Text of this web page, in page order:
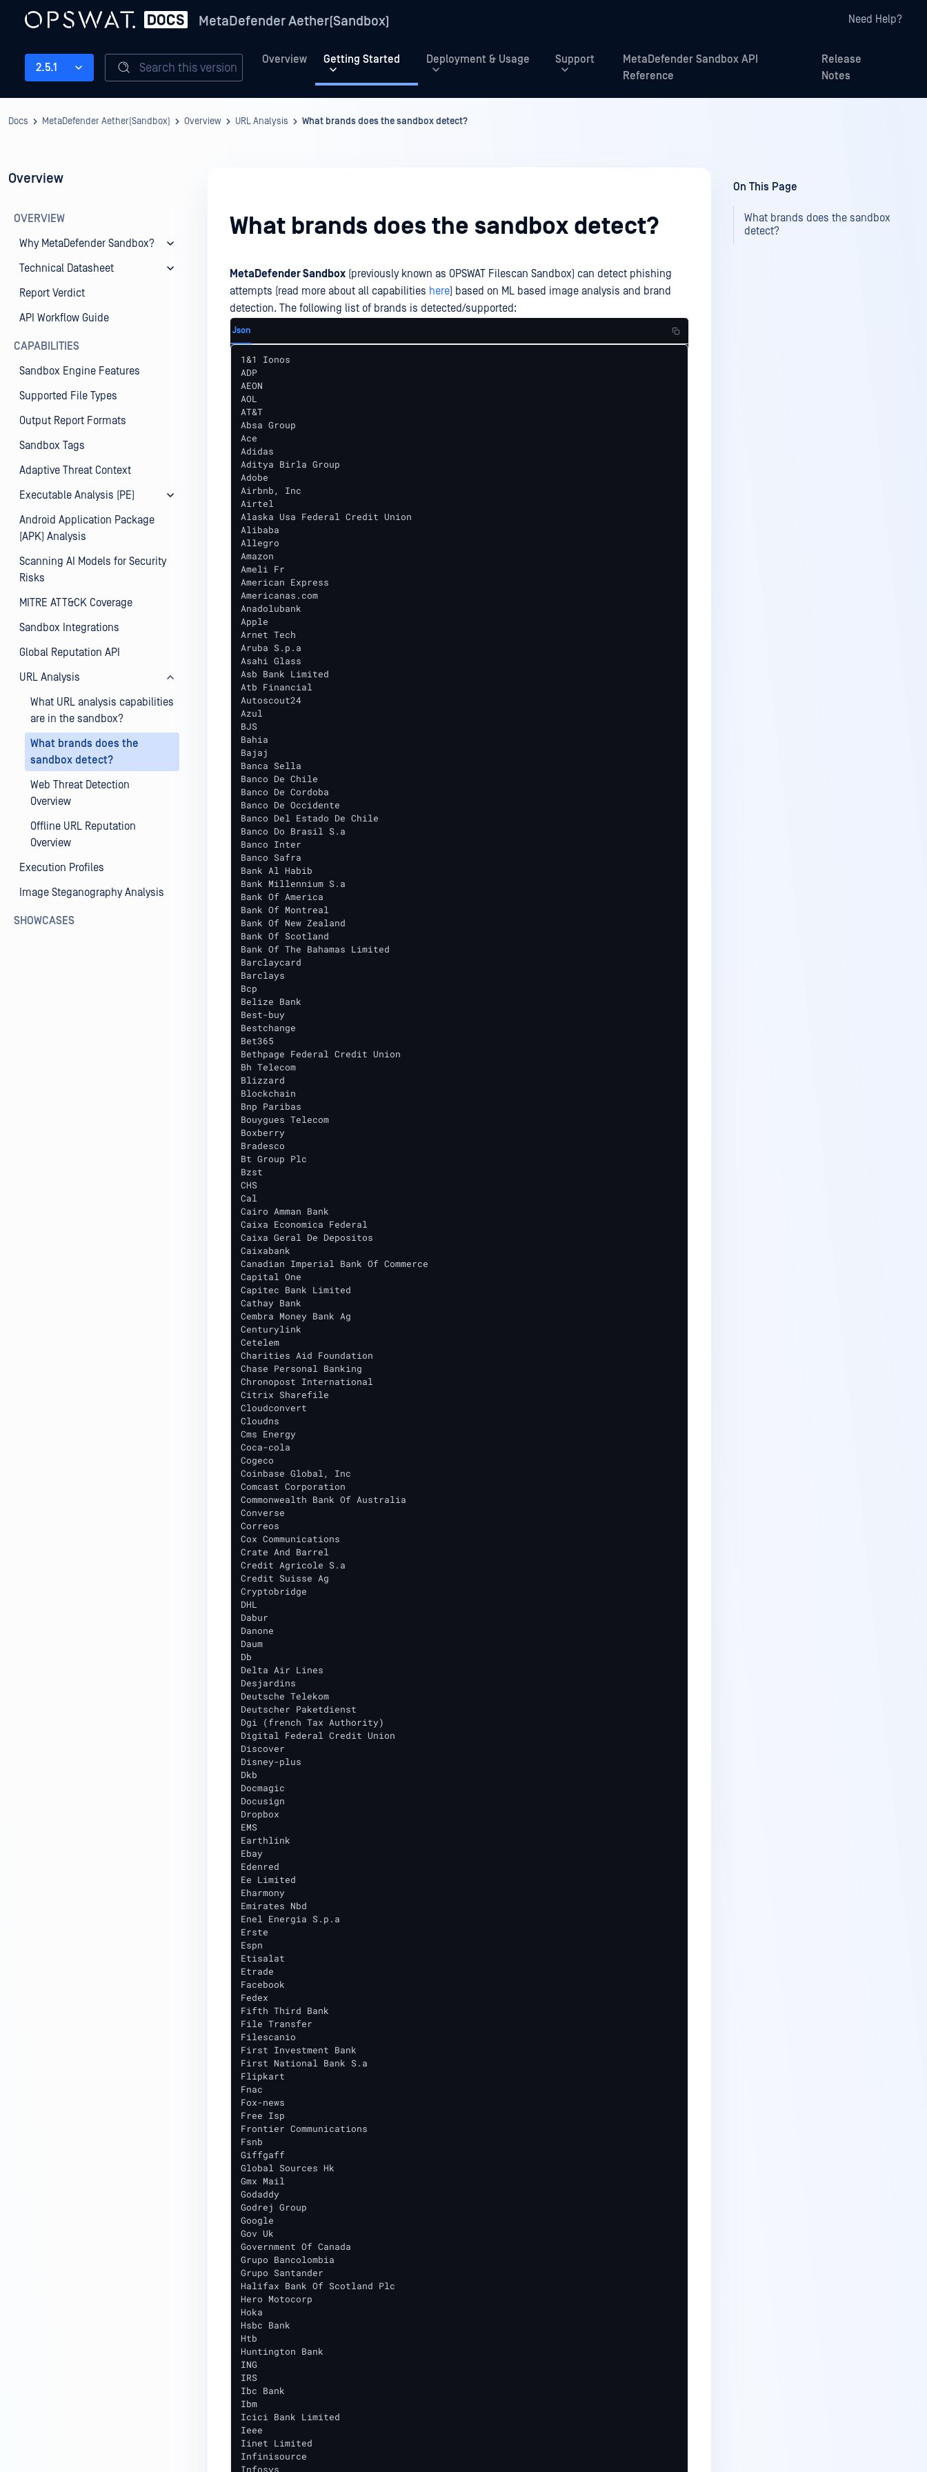
MetaDefender Aether(Sandbox) Need Help?
Overview Getting Started Deployment & Usage Support
MetaDefender Sandbox API
Reference
Release
Notes
2.5.1 Search this version
Docs MetaDefender Aether(Sandbox) Overview URL Analysis What brands does the sandbox detect?
Overview
OVERVIEW
Why MetaDefender Sandbox?
Technical Datasheet
Report Verdict
API Workflow Guide
CAPABILITIES
Sandbox Engine Features
Supported File Types
Output Report Formats
Sandbox Tags
Adaptive Threat Context
Executable Analysis (PE)
Android Application Package
(APK) Analysis
Scanning AI Models for Security
Risks
MITRE ATT&CK Coverage
Sandbox Integrations
Global Reputation API
URL Analysis
What URL analysis capabilities
are in the sandbox?
What brands does the
sandbox detect?
Web Threat Detection
Overview
Offline URL Reputation
Overview
Execution Profiles
Image Steganography Analysis
SHOWCASES
What brands does the sandbox detect?
MetaDefender Sandbox (previously known as OPSWAT Filescan Sandbox) can detect phishing
attempts (read more about all capabilities here) based on ML based image analysis and brand
detection. The following list of brands is detected/supported:
Json
1&1 Ionos
ADP
AEON
AOL
AT&T
Absa Group
Ace
Adidas
Aditya Birla Group
Adobe
Airbnb, Inc
Airtel
Alaska Usa Federal Credit Union
Alibaba
Allegro
Amazon
Ameli Fr
American Express
Americanas.com
Anadolubank
Apple
Arnet Tech
Aruba S.p.a
Asahi Glass
Asb Bank Limited
Atb Financial
Autoscout24
Azul
BJS
Bahia
Bajaj
Banca Sella
Banco De Chile
Banco De Cordoba
Banco De Occidente
Banco Del Estado De Chile
Banco Do Brasil S.a
Banco Inter
Banco Safra
Bank Al Habib
Bank Millennium S.a
Bank Of America
Bank Of Montreal
Bank Of New Zealand
Bank Of Scotland
Bank Of The Bahamas Limited
Barclaycard
Barclays
Bcp
Belize Bank
Best-buy
Bestchange
Bet365
Bethpage Federal Credit Union
Bh Telecom
Blizzard
Blockchain
Bnp Paribas
Bouygues Telecom
Boxberry
Bradesco
Bt Group Plc
Bzst
CHS
Cal
Cairo Amman Bank
Caixa Economica Federal
Caixa Geral De Depositos
Caixabank
Canadian Imperial Bank Of Commerce
Capital One
Capitec Bank Limited
Cathay Bank
Cembra Money Bank Ag
Centurylink
Cetelem
Charities Aid Foundation
Chase Personal Banking
Chronopost International
Citrix Sharefile
Cloudconvert
Cloudns
Cms Energy
Coca-cola
Cogeco
Coinbase Global, Inc
Comcast Corporation
Commonwealth Bank Of Australia
Converse
Correos
Cox Communications
Crate And Barrel
Credit Agricole S.a
Credit Suisse Ag
Cryptobridge
DHL
Dabur
Danone
Daum
Db
Delta Air Lines
Desjardins
Deutsche Telekom
Deutscher Paketdienst
Dgi (french Tax Authority)
Digital Federal Credit Union
Discover
Disney-plus
Dkb
Docmagic
Docusign
Dropbox
EMS
Earthlink
Ebay
Edenred
Ee Limited
Eharmony
Emirates Nbd
Enel Energia S.p.a
Erste
Espn
Etisalat
Etrade
Facebook
Fedex
Fifth Third Bank
File Transfer
Filescanio
First Investment Bank
First National Bank S.a
Flipkart
Fnac
Fox-news
Free Isp
Frontier Communications
Fsnb
Giffgaff
Global Sources Hk
Gmx Mail
Godaddy
Godrej Group
Google
Gov Uk
Government Of Canada
Grupo Bancolombia
Grupo Santander
Halifax Bank Of Scotland Plc
Hero Motocorp
Hoka
Hsbc Bank
Htb
Huntington Bank
ING
IRS
Ibc Bank
Ibm
Icici Bank Limited
Ieee
Iinet Limited
Infinisource
Infosys
On This Page
What brands does the sandbox
detect?